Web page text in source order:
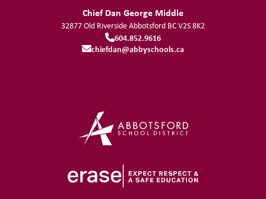
Chief Dan George Middle
32877 Old RiversideAbbotsford BCV2S 8K2
604.852.9616
chiefdan@abbyschools.ca